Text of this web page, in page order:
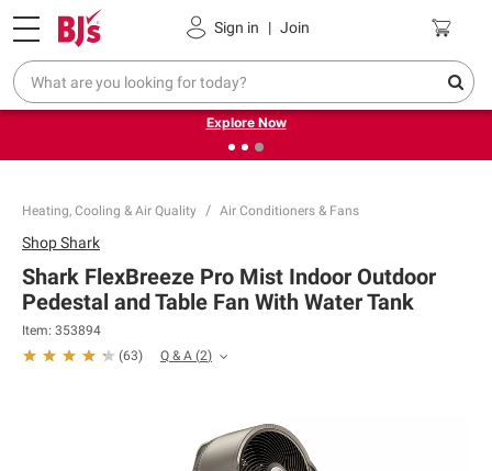
Sign in | Join
Pickup, Delivery or Shipping Coupons
❮
Endless summer deals on grocery, essentials and
outdoor.
Explore Now
Heating, Cooling & Air Quality Air Conditioners & Fans
ShopShark
Shark FlexBreeze Pro Mist Indoor Outdoor
Pedestal and Table Fan With Water Tank
Item: 353894
(63) Q & A (2)